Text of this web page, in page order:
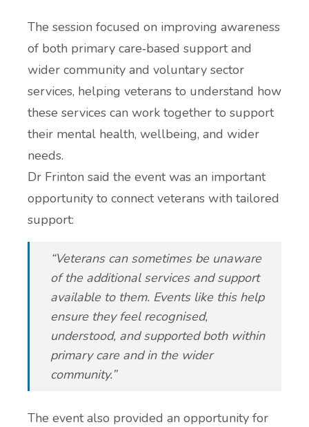
The session focused on improving awareness
of both primary care‑based support and
wider community and voluntary sector
services, helping veterans to understand how
these services can work together to support
their mental health, wellbeing, and wider
needs.
Dr Frinton said the event was an important
opportunity to connect veterans with tailored
support:
“Veterans can sometimes be unaware
of the additional services and support
available to them. Events like this help
ensure they feel recognised,
understood, and supported both within
primary care and in the wider
community.”
The event also provided an opportunity for